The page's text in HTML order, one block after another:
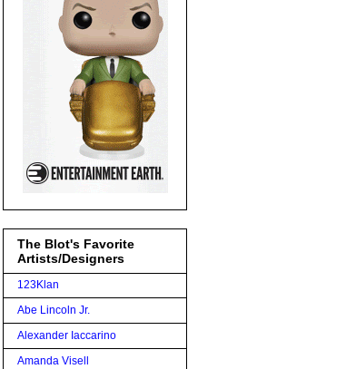
The Blot's Favorite
Artists/Designers
123Klan
Abe Lincoln Jr.
Alexander Iaccarino
Amanda Visell